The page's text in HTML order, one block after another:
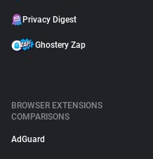
Privacy Digest
Ghostery Zap
BROWSER EXTENSIONS
COMPARISONS
AdGuard